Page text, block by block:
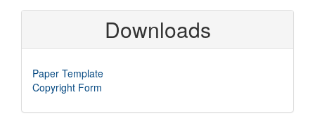
Downloads
Paper Template
Copyright Form